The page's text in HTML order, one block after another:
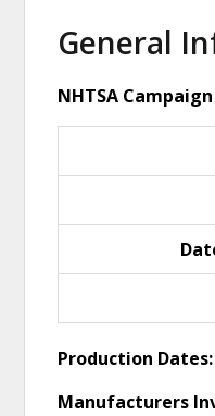
General
NHTSA
Production Dates:
Manufacturers